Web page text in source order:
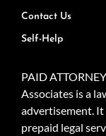
Contact Us
Self-Help
PAID
Associates is a
advertisement. It
prepaid legal